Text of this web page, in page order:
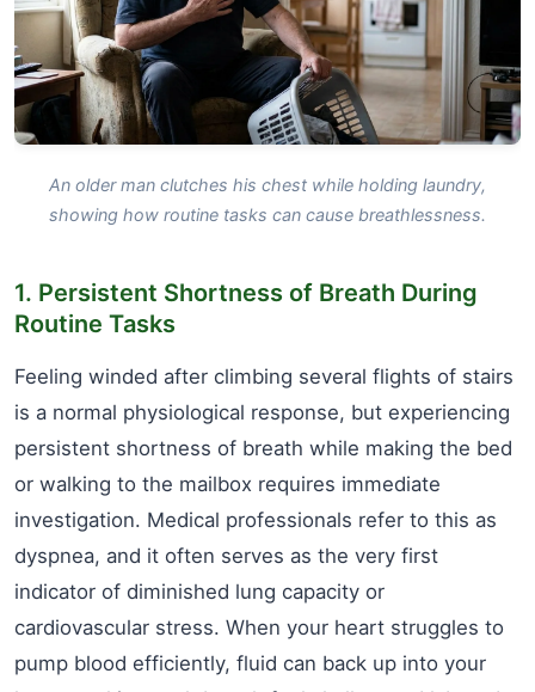
An older man clutches his chest while holding laundry,
showing how routine tasks can cause breathlessness.
1. Persistent Shortness of Breath During
Routine Tasks
Feeling winded after climbing several flights of stairs
is a normal physiological response, but experiencing
persistent shortness of breath while making the bed
or walking to the mailbox requires immediate
investigation. Medical professionals refer to this as
dyspnea, and it often serves as the very first
indicator of diminished lung capacity or
cardiovascular stress. When your heart struggles to
pump blood efficiently, fluid can back up into your